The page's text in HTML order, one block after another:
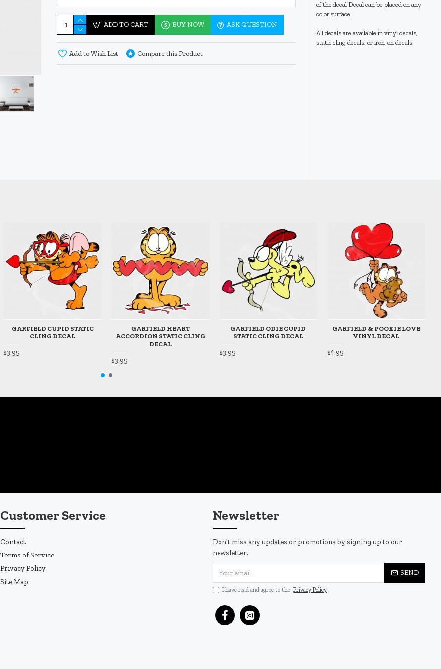
ADD TO CART BUY NOW ASK QUESTION
Add to Wish List Compare this Product
of the decal Decal can be placed on any
color surface.
All decals are available in vinyl decals,
static cling decals, or iron-on decals!
GARFIELD CUPID STATIC
CLING DECAL
$3.95
GARFIELD HEART
ACCORDION STATIC CLING
DECAL
$3.95
GARFIELD ODIE CUPID
STATIC CLING DECAL
$3.95
GARFIELD & POOKIE LOVE
VINYL DECAL
$4.95
Customer Service
Contact
Terms of Service
Privacy Policy
Site Map
Newsletter
Don't miss any updates or promotions by signing up to our
newsletter.
SEND
I have read and agree to the Privacy Policy